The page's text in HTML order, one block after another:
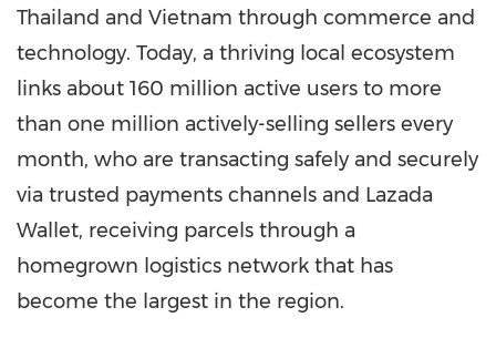
Thailand and Vietnam through commerce and
technology. Today, a thriving local ecosystem
links about 160 million active users to more
than one million actively-selling sellers every
month, who are transacting safely and securely
via trusted payments channels and Lazada
Wallet, receiving parcels through a
homegrown logistics network that has
become the largest in the region.